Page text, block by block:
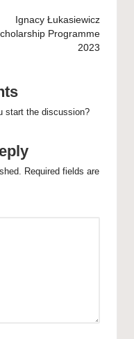
Ignacy Łukasiewicz
Programme
2023
start the discussion?
Required fields are